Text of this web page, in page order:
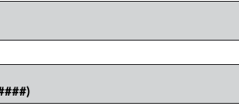
day FREE Trial